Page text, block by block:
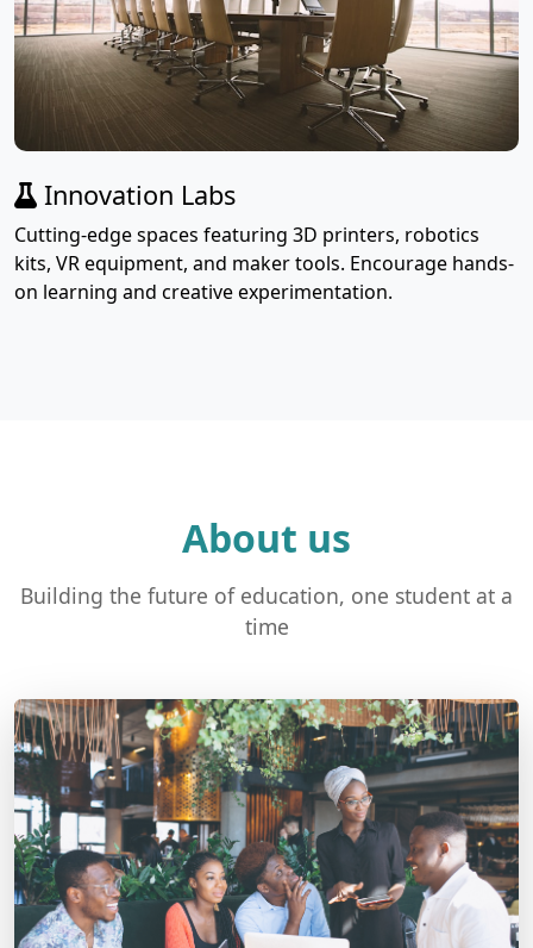
Innovation Labs
Cutting-edge spaces featuring 3D printers, robotics
kits, VR equipment, and maker tools. Encourage hands-
on learning and creative experimentation.
About us
Building the future of education, one student at a
time